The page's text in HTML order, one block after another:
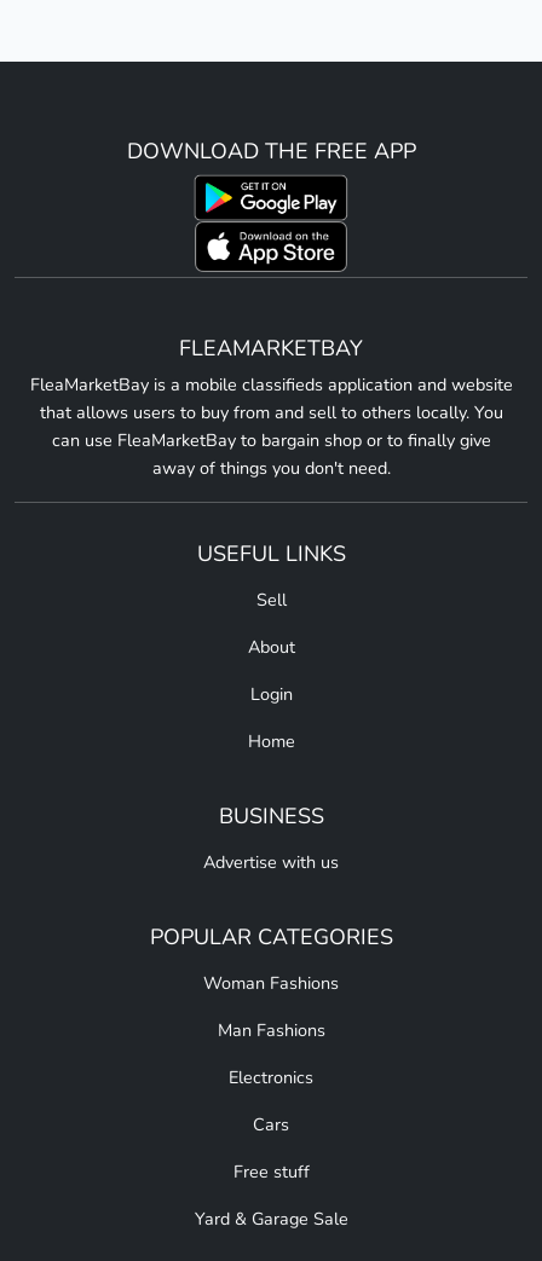
DOWNLOAD THE FREE APP
FLEAMARKETBAY
FleaMarketBay is a mobile classifieds application and website
that allows users to buy from and sell to others locally. You
can use FleaMarketBay to bargain shop or to finally give
away of things you don't need.
USEFUL LINKS
Sell
About
Login
Home
BUSINESS
Advertise with us
POPULAR CATEGORIES
Woman Fashions
Man Fashions
Electronics
Cars
Free stuff
Yard & Garage Sale